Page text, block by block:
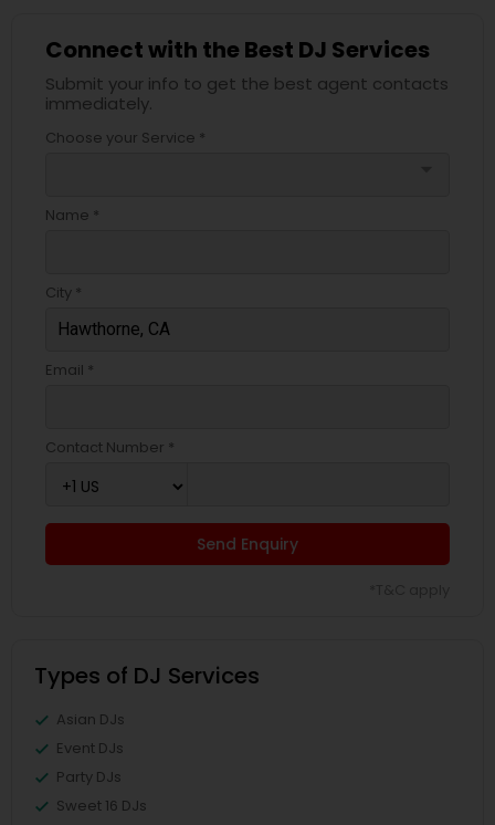
Connect with the Best DJ Services
Submit your info to get the best agent contacts
immediately.
Choose your Service *
Name *
City *
Email *
Contact Number *
Send Enquiry
Types of DJ Services
Asian DJs
Event DJs
Party DJs
Sweet 16 DJs